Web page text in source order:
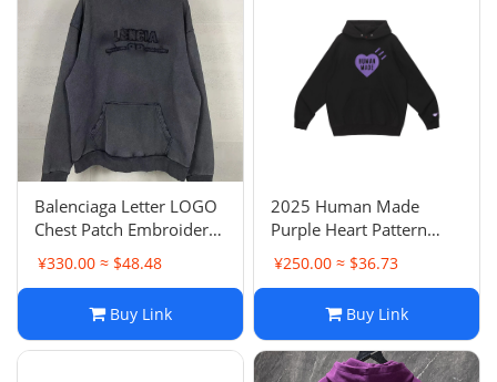
Sock/underwear
Tarot
Agent
Balenciaga Letter LOGO
Chest Patch Embroidery
Washed Hoodie Casual
Pullover Hooded
Couple Style
¥330.00 ≈ $48.48
Buy Link
2025 Human Made
Purple Heart Pattern
Pullover Hoodie Loose
Casual Couple Outfit
¥250.00 ≈ $36.73
Buy Link